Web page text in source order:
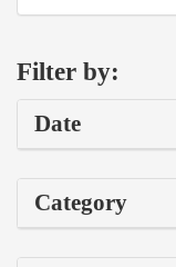
Filter by:
Date
Category